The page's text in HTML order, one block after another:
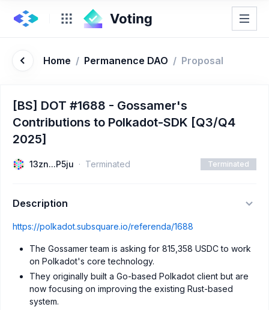
Home / Permanence DAO / Proposal
[BS] DOT #1688 - Gossamer's
Contributions to Polkadot-SDK [Q3/Q4
2025]
13zn...P5ju Terminated Terminated
Description
https://polkadot.subsquare.io/referenda/1688
The Gossamer team is asking for 815,358 USDC to work
on Polkadot's core technology.
They originally built a Go-based Polkadot client but are
now focusing on improving the existing Rust-based
system.